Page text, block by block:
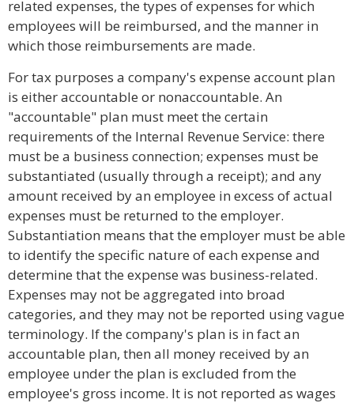
related expenses, the types of expenses for which
employees will be reimbursed, and the manner in
which those reimbursements are made.
For tax purposes a company's expense account plan
is either accountable or nonaccountable. An
"accountable" plan must meet the certain
requirements of the Internal Revenue Service: there
must be a business connection; expenses must be
substantiated (usually through a receipt); and any
amount received by an employee in excess of actual
expenses must be returned to the employer.
Substantiation means that the employer must be able
to identify the specific nature of each expense and
determine that the expense was business-related.
Expenses may not be aggregated into broad
categories, and they may not be reported using vague
terminology. If the company's plan is in fact an
accountable plan, then all money received by an
employee under the plan is excluded from the
employee's gross income. It is not reported as wages